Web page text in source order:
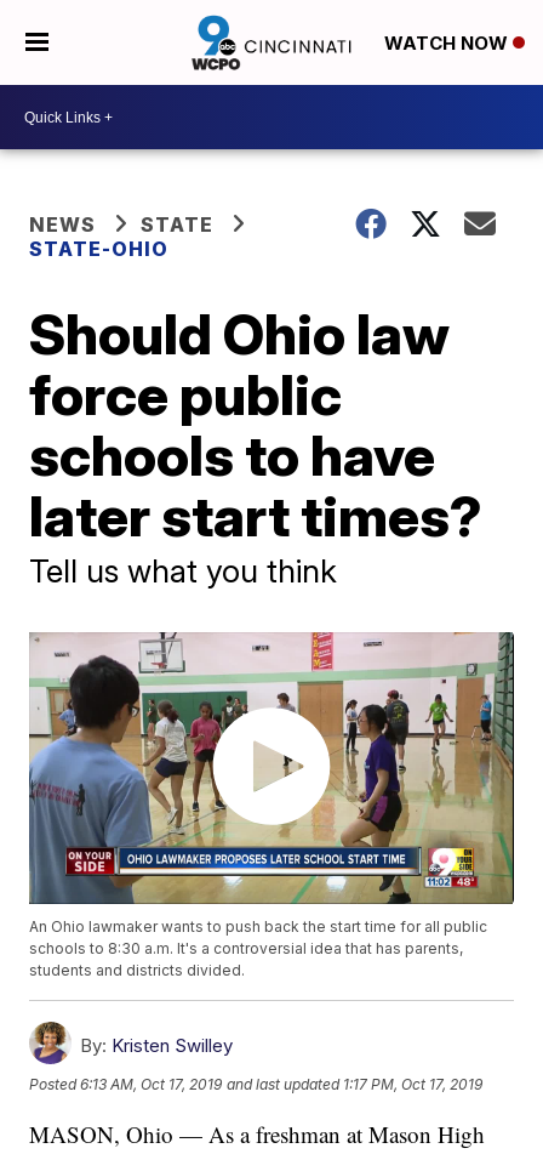
WATCH NOW
NEWS
STATE
STATE-OHIO
Should Ohio law
force public
schools to have
later start times?
Tell us what you think
An Ohio lawmaker wants to push back the start time for all public
schools to 8:30 a.m. It's a controversial idea that has parents,
students and districts divided.
By: Kristen Swilley
Posted6:13 AM, Oct 17, 2019 and last updated 1:17 PM, Oct 17, 2019
MASON, Ohio — As a freshman at Mason High